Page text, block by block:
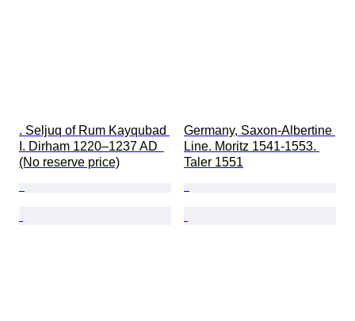
. Seljuq of Rum Kayqubad
I. Dirham 1220–1237 AD
(No reserve price)
Germany, Saxon-Albertine
Line. Moritz 1541-1553.
Taler 1551